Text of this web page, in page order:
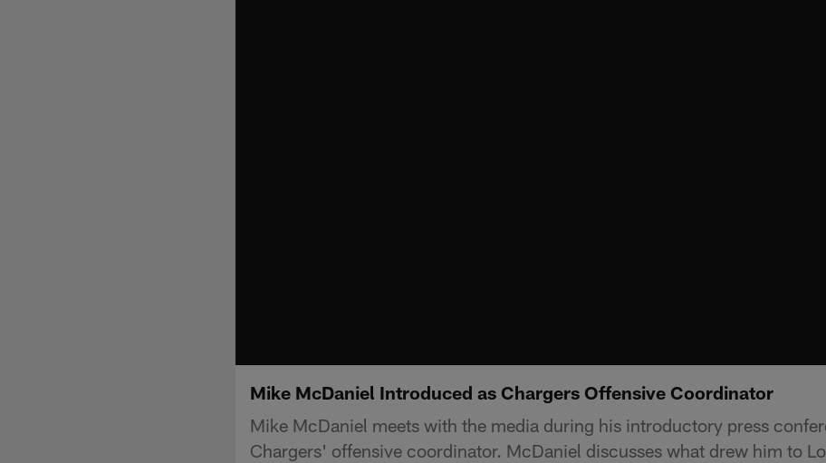
Mike McDaniel Introduced as Chargers Offensive Coordinator
Mike McDaniel meets with the media during his introductory press
Chargers' offensive coordinator. McDaniel discusses what drew him to